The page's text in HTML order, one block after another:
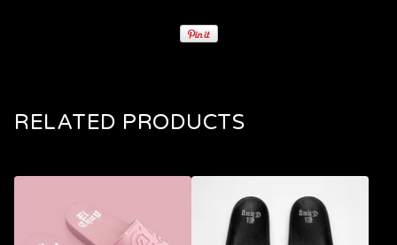
RELATED PRODUCTS